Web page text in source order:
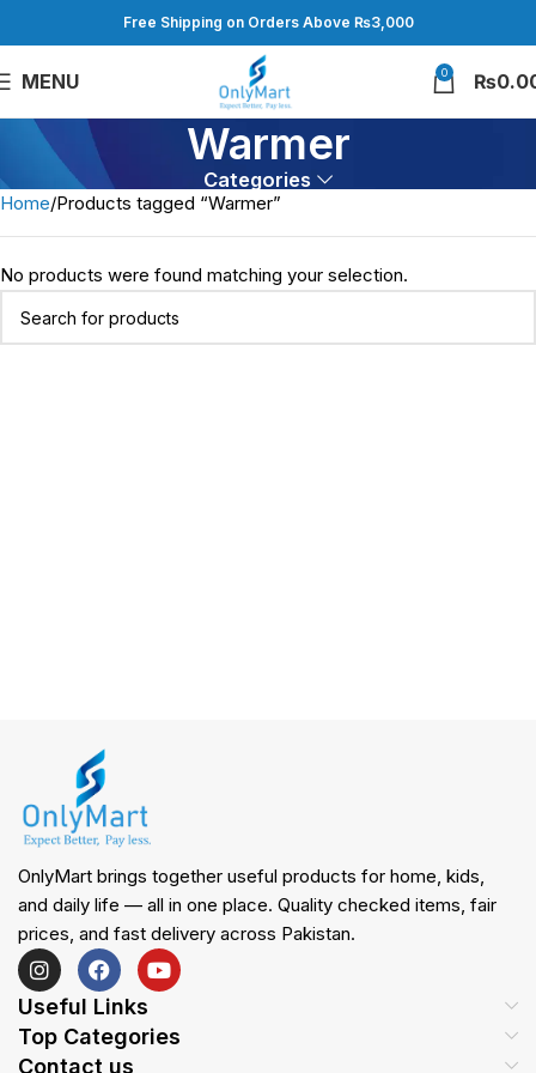
Free Shipping on Orders Above ₨3,000
MENU 0 ₨
Warmer
Categories
Home Products tagged “Warmer”
No products were found matching your selection.
OnlyMart brings together useful products for home, kids,
and daily life — all in one place. Quality checked items, fair
prices, and fast delivery across Pakistan.
Useful Links
Top Categories
Contact us